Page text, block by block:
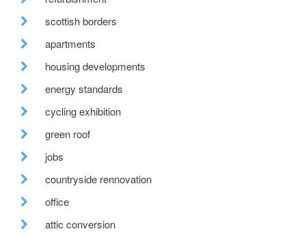
scottish borders
apartments
housing developments
energy standards
cycling exhibition
green roof
jobs
countryside rennovation
office
attic conversion